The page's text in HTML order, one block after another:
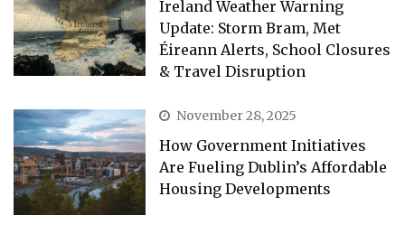
Ireland Weather Warning
Update: Storm Bram, Met
Éireann Alerts, School Closures
& Travel Disruption
November 28, 2025
How Government Initiatives
Are Fueling Dublin’s Affordable
Housing Developments